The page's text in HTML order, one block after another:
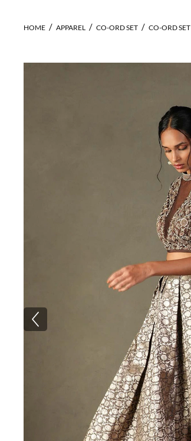
HOME APPAREL CO-ORD SET CO-ORD SET